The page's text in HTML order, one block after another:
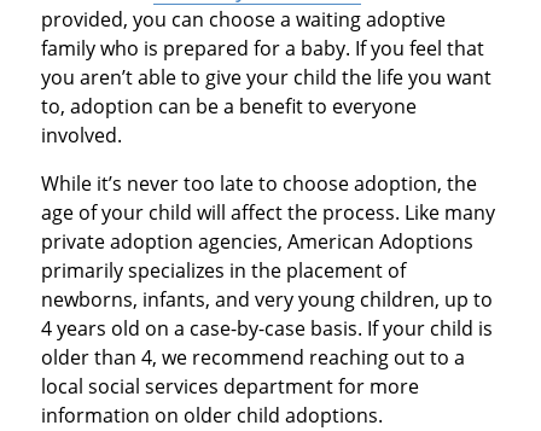
provided, you can choose a waiting adoptive
family who is prepared for a baby. If you feel that
you aren’t able to give your child the life you want
to, adoption can be a benefit to everyone
involved.
While it’s never too late to choose adoption, the
age of your child will affect the process. Like many
private adoption agencies, American Adoptions
primarily specializes in the placement of
newborns, infants, and very young children, up to
4 years old on a case-by-case basis. If your child is
older than 4, we recommend reaching out to a
local social services department for more
information on older child adoptions.